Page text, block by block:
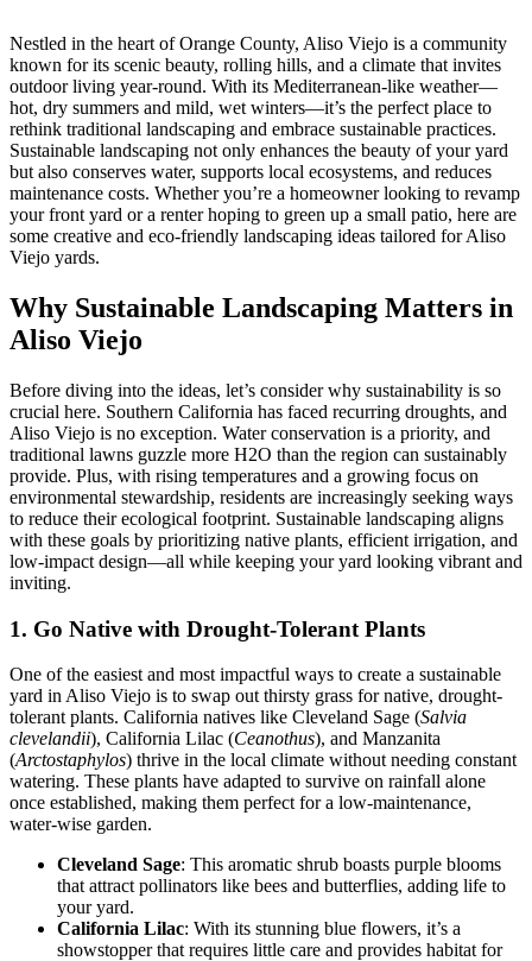
Nestled in the heart of Orange County, Aliso Viejo is a community
known for its scenic beauty, rolling hills, and a climate that invites
outdoor living year-round. With its Mediterranean-like weather—
hot, dry summers and mild, wet winters—it’s the perfect place to
rethink traditional landscaping and embrace sustainable practices.
Sustainable landscaping not only enhances the beauty of your yard
but also conserves water, supports local ecosystems, and reduces
maintenance costs. Whether you’re a homeowner looking to revamp
your front yard or a renter hoping to green up a small patio, here are
some creative and eco-friendly landscaping ideas tailored for Aliso
Viejo yards.
Why Sustainable Landscaping Matters in
Aliso Viejo
Before diving into the ideas, let’s consider why sustainability is so
crucial here. Southern California has faced recurring droughts, and
Aliso Viejo is no exception. Water conservation is a priority, and
traditional lawns guzzle more H2O than the region can sustainably
provide. Plus, with rising temperatures and a growing focus on
environmental stewardship, residents are increasingly seeking ways
to reduce their ecological footprint. Sustainable landscaping aligns
with these goals by prioritizing native plants, efficient irrigation, and
low-impact design—all while keeping your yard looking vibrant and
inviting.
1. Go Native with Drought-Tolerant Plants
One of the easiest and most impactful ways to create a sustainable
yard in Aliso Viejo is to swap out thirsty grass for native, drought-
tolerant plants. California natives like Cleveland Sage (Salvia
clevelandii), California Lilac (Ceanothus), and Manzanita
(Arctostaphylos) thrive in the local climate without needing constant
watering. These plants have adapted to survive on rainfall alone
once established, making them perfect for a low-maintenance,
water-wise garden.
Cleveland Sage: This aromatic shrub boasts purple blooms
that attract pollinators like bees and butterflies, adding life to
your yard.
California Lilac: With its stunning blue flowers, it’s a
showstopper that requires little care and provides habitat for